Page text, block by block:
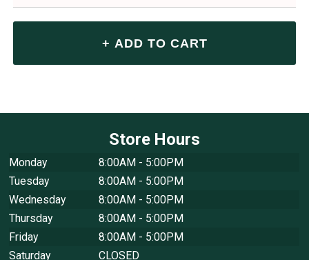
Store Hours
Monday
8:00AM - 5:00PM
Tuesday
8:00AM - 5:00PM
Wednesday
8:00AM - 5:00PM
Thursday
8:00AM - 5:00PM
Friday
8:00AM - 5:00PM
Saturday
CLOSED